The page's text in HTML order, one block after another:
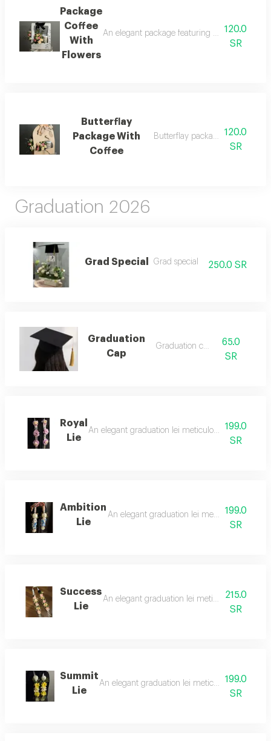
Package
Coffee
With
Flowers
An elegant package featuring a beautifully
120.0
SR
Butterflay
Package With
Coffee
Butterflay package with coffee
120.0
SR
Graduation 2026
Grad Special Grad special 250.0 SR
Graduation
Cap
Graduation cap
65.0
SR
Royal
Lie
An elegant graduation lei meticulously crafted
199.0
SR
Ambition
Lie
An elegant graduation lei meticulously
199.0
SR
Success
Lie
An elegant graduation lei meticulously
215.0
SR
Summit
Lie
An elegant graduation lei meticulously
199.0
SR